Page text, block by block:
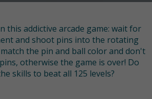
this addictive arcade game: wait for
and shoot pins into the rotating
the pin and ball color and don't
otherwise the game is over! Do
skills to beat all 125 levels?